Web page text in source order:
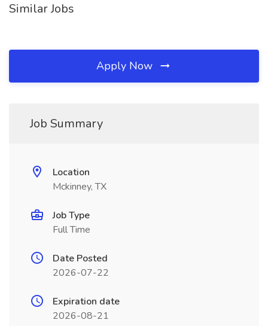
Similar Jobs
Apply Now
Job Summary
Location
Mckinney, TX
Job Type
Full Time
Date Posted
2026-07-22
Expiration date
2026-08-21